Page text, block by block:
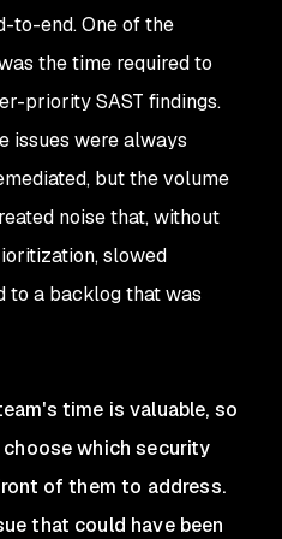
to-end. One of the
the time required to
priority SAST findings.
issues were always
but the volume
noise that, without
slowed
to a backlog that was
time is valuable, so
which security
of them to address.
that could have been